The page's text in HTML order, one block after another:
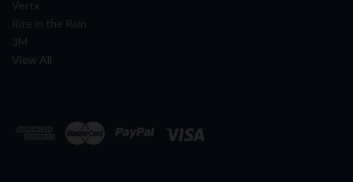
Vertx
Rite in the Rain
3M
View All